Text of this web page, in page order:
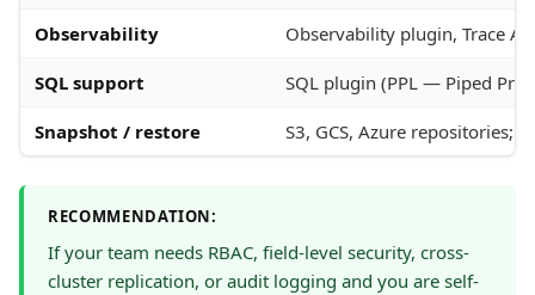
Observability Observability plugin, Trace
SQL support SQL plugin (PPL — Piped
Snapshot / restore S3, GCS, Azure repositories;
RECOMMENDATION:
If your team needs RBAC, field-level security, cross-
cluster replication, or audit logging and you are self-